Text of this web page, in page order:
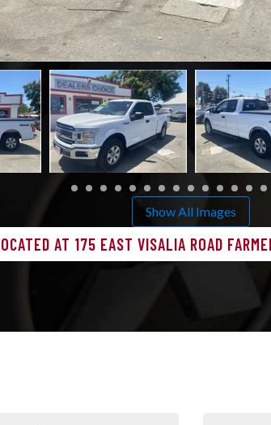
Show All Images
AT 175 EAST VISALIA ROAD